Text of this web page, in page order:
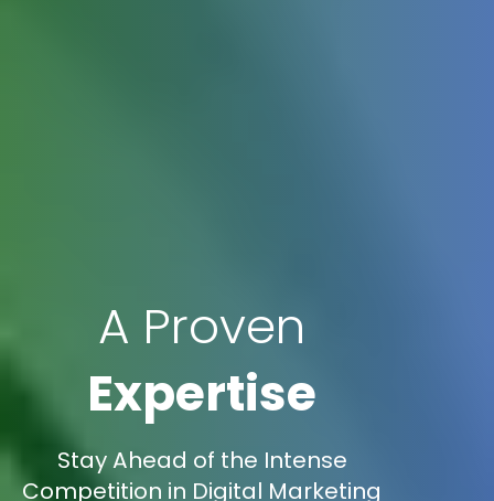
A Proven
Expertise
Stay Ahead of the Intense
Competition in Digital Marketing